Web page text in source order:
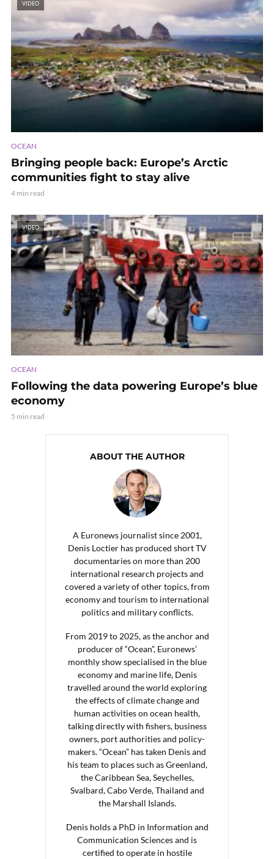
VIDEO
OCEAN
Bringing people back: Europe’s Arctic
communities fight to stay alive
4 min read
VIDEO
OCEAN
Following the data powering Europe’s blue
economy
5 min read
ABOUT THE AUTHOR
A Euronews journalist since 2001,
Denis Loctier has produced short TV
documentaries on more than 200
international research projects and
covered a variety of other topics, from
economy and tourism to international
politics and military conflicts.
From 2019 to 2025, as the anchor and
producer of “Ocean”, Euronews’
monthly show specialised in the blue
economy and marine life, Denis
travelled around the world exploring
the effects of climate change and
human activities on ocean health,
talking directly with fishers, business
owners, port authorities and policy-
makers. “Ocean” has taken Denis and
his team to places such as Greenland,
the Caribbean Sea, Seychelles,
Svalbard, Cabo Verde, Thailand and
the Marshall Islands.
Denis holds a PhD in Information and
Communication Sciences and is
certified to operate in hostile